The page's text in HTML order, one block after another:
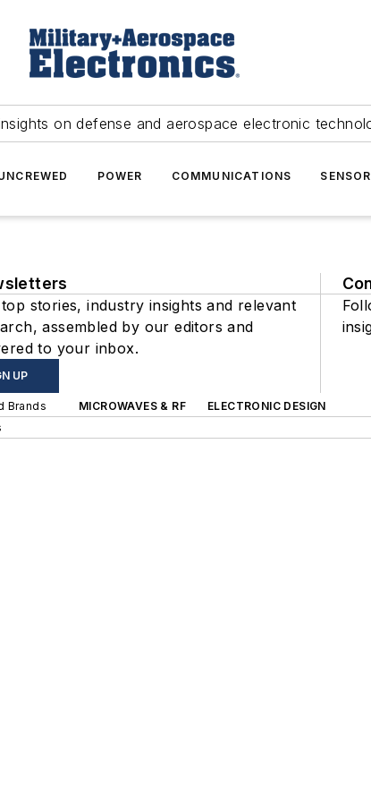
on defense and aerospace electronic
POWER COMMUNICATIONS
stories, industry insights and relevant
assembled by our editors and
to your inbox.
UP
Brands MICROWAVES & RF
ELECTRONIC DESIGN